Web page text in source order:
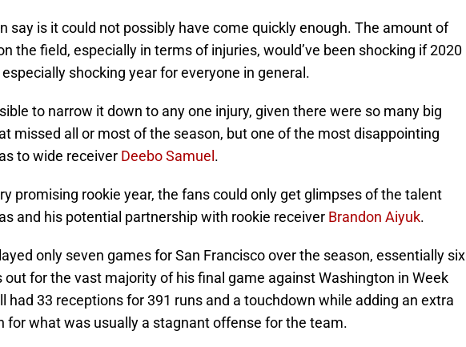
say is it could not possibly have come quickly enough. The amount of
the field, especially in terms of injuries, would’ve been shocking if 2020
especially shocking year for everyone in general.
to narrow it down to any one injury, given there were so many big
missed all or most of the season, but one of the most disappointing
to wide receiver Deebo Samuel .
promising rookie year, the fans could only get glimpses of the talent
and his potential partnership with rookie receiver Brandon Aiyuk.
only seven games for San Francisco over the season, essentially six
out for the vast majority of his final game against Washington in Week
had 33 receptions for 391 runs and a touchdown while adding an extra
for what was usually a stagnant offense for the team.